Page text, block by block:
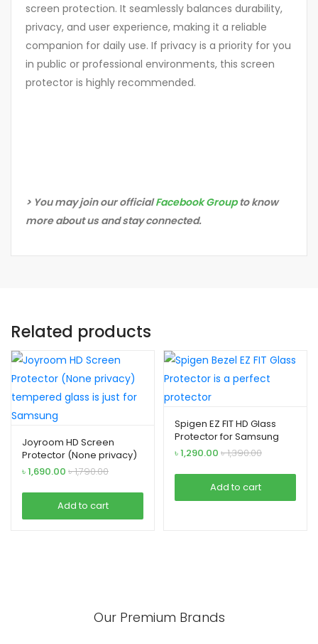
screen protection. It seamlessly balances durability,
privacy, and user experience, making it a reliable
companion for daily use. If privacy is a priority for you
in public or professional environments, this screen
protector is highly recommended.
> You may join our officialFacebook Groupto know
more about us and stay connected.
Related products
Joyroom HD Screen
Protector (None privacy)
glass for Samsung
৳1,690.00 ৳1,790.00
Add to cart
Spigen EZ FIT HD Glass
Protector for Samsung
(with Bezel)
৳1,290.00 ৳1,390.00
Add to cart
Our Premium Brands